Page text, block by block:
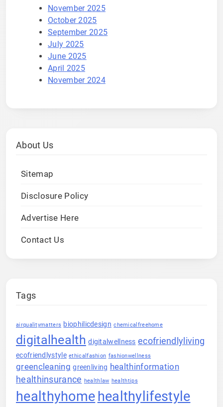
November 2025
October 2025
September 2025
July 2025
June 2025
April 2025
November 2024
About Us
Sitemap
Disclosure Policy
Advertise Here
Contact Us
Tags
airqualitymatters biophilicdesign chemicalfreehome
digitalhealth digitalwellness ecofriendlyliving
ecofriendlystyle ethicalfashion fashionwellness
greencleaning greenliving healthinformation
healthinsurance healthlaw healthtips
healthyhomehealthylifestyle